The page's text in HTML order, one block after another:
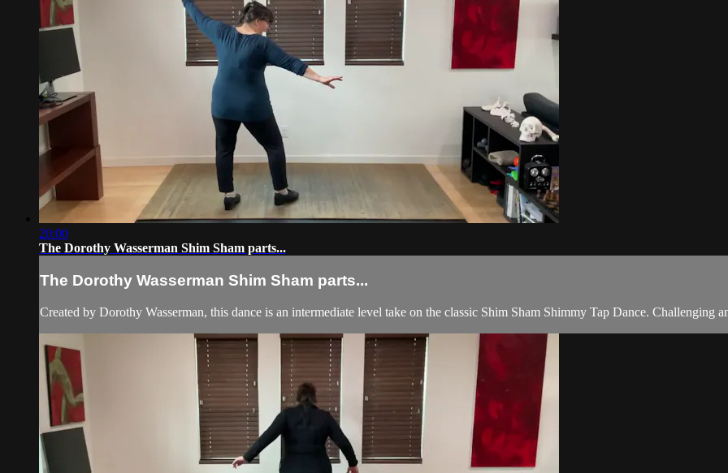
20:00
The Dorothy Wasserman Shim Sham parts...
The Dorothy Wasserman Shim Sham parts...
Created by Dorothy Wasserman, this dance is an intermediate level take on the classic Shim Sham Shimmy Tap Dance.